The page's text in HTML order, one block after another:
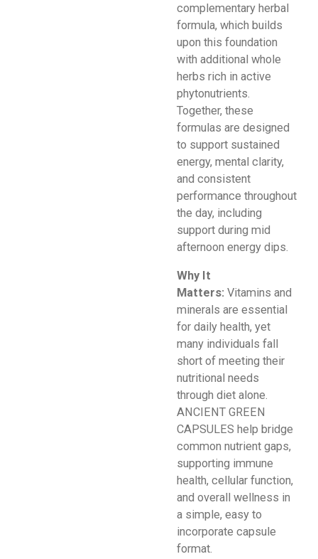
complementary herbal
formula, which builds
upon this foundation
with additional whole
herbs rich in active
phytonutrients.
Together, these
formulas are designed
to support sustained
energy, mental clarity,
and consistent
performance throughout
the day, including
support during mid
afternoon energy dips.
Why It
Matters: Vitamins and
minerals are essential
for daily health, yet
many individuals fall
short of meeting their
nutritional needs
through diet alone.
ANCIENT GREEN
CAPSULES help bridge
common nutrient gaps,
supporting immune
health, cellular function,
and overall wellness in
a simple, easy to
incorporate capsule
format.